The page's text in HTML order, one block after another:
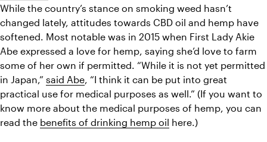
While the country’s stance on smoking weed hasn’t
changed lately, attitudes towards CBD oil and hemp have
softened. Most notable was in 2015 when First Lady Akie
Abe expressed a love for hemp, saying she’d love to farm
some of her own if permitted. “While it is not yet permitted
in Japan,” said Abe, “I think it can be put into great
practical use for medical purposes as well.” (If you want to
know more about the medical purposes of hemp, you can
read the benefits of drinking hemp oil here.)